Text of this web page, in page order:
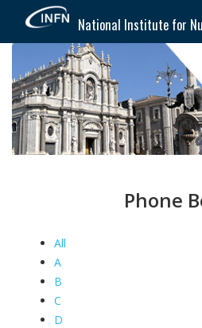
National Institute for
Phone
All
A
B
C
D